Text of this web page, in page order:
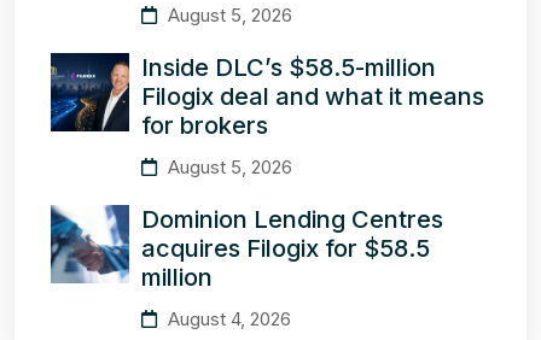
August 5, 2026
Inside DLC’s $58.5-million
Filogix deal and what it means
for brokers
August 5, 2026
Dominion Lending Centres
acquires Filogix for $58.5
million
August 4, 2026